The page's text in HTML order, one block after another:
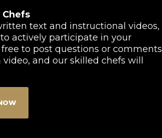
text and instructional videos,
actively participate in your
free to post questions or comments
and our skilled chefs will